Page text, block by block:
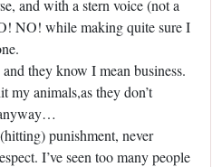
and with a stern voice (not a
NO! while making quite sure I
they know I mean business.
my animals,as they don’t
punishment, never
I’ve seen too many people